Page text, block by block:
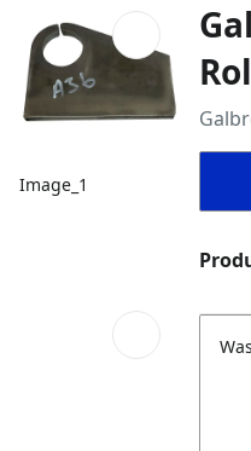
Image_1